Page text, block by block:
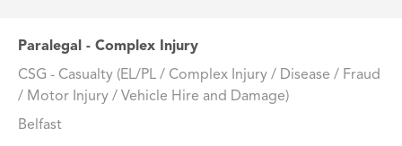
Paralegal - Complex Injury
CSG - Casualty (EL/PL / Complex Injury / Disease / Fraud
/ Motor Injury / Vehicle Hire and Damage)
Belfast